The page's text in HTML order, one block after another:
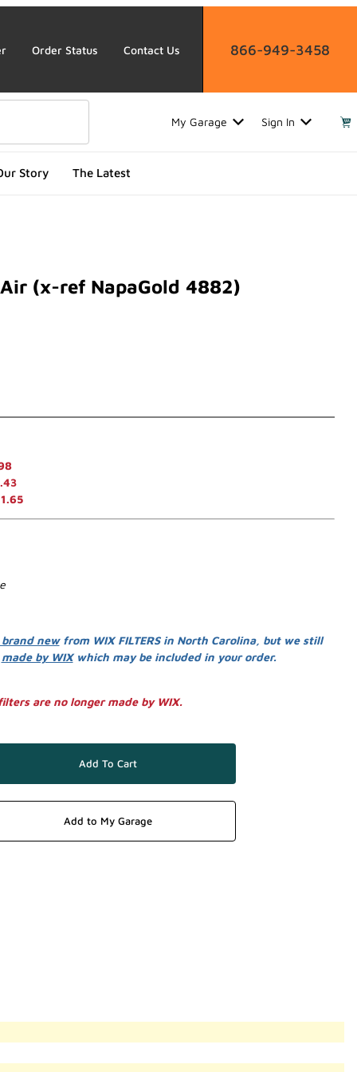
Order Status Contact Us 866-949-3458
My Garage Sign In
Story The Latest
(x-ref NapaGold 4882)
newfrom WIX FILTERS in North Carolina, but we still
made by WIXwhich may be included in your order.
are no longer made by WIX.